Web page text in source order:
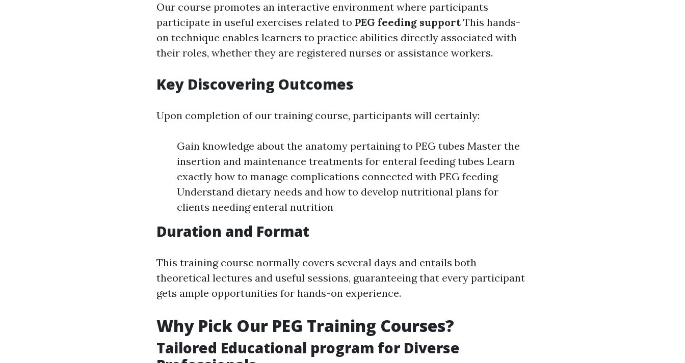
Our course promotes an interactive environment where participants
participate in useful exercises related to PEG feeding supportThis hands-
on technique enables learners to practice abilities directly associated with
their roles, whether they are registered nurses or assistance workers.
Key Discovering Outcomes
Upon completion of our training course, participants will certainly:
Gain knowledge about the anatomy pertaining to PEG tubes Master the
insertion and maintenance treatments for enteral feeding tubes Learn
exactly how to manage complications connected with PEG feeding
Understand dietary needs and how to develop nutritional plans for
clients needing enteral nutrition
Duration and Format
This training course normally covers several days and entails both
theoretical lectures and useful sessions, guaranteeing that every participant
gets ample opportunities for hands-on experience.
Why Pick Our PEG Training Courses?
Tailored Educational program for Diverse